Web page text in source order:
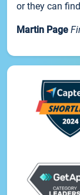
or they can
Martin Page